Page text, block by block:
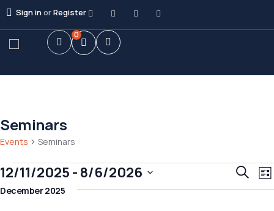
Sign inorRegister
0
Seminars
Events Seminars
Search
List
12/11/2025 - 8/6/2026
Select
December 2025